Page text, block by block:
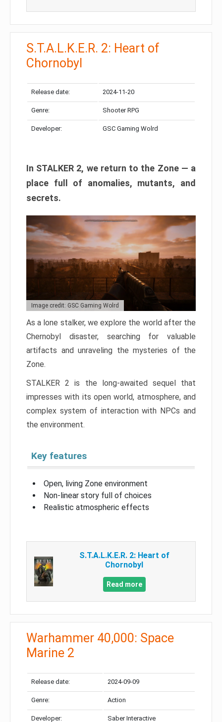
S.T.A.L.K.E.R. 2: Heart of
Chornobyl
Release date: 2024-11-20
Genre: Shooter RPG
Developer: GSC Gaming Wolrd
In STALKER 2, we return to the Zone — a
place full of anomalies, mutants, and
secrets.
Image credit: GSC Gaming Wolrd
As a lone stalker, we explore the world after the
Chernobyl disaster, searching for valuable
artifacts and unraveling the mysteries of the
Zone.
STALKER 2 is the long-awaited sequel that
impresses with its open world, atmosphere, and
complex system of interaction with NPCs and
the environment.
Key features
Open, living Zone environment
Non-linear story full of choices
Realistic atmospheric effects
S.T.A.L.K.E.R. 2: Heart of
Chornobyl
Read more
Warhammer 40,000: Space
Marine 2
Release date: 2024-09-09
Genre: Action
Developer: Saber Interactive